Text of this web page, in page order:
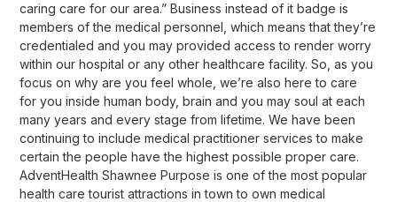
caring care for our area.” Business instead of it badge is
members of the medical personnel, which means that they’re
credentialed and you may provided access to render worry
within our hospital or any other healthcare facility. So, as you
focus on why are you feel whole, we’re also here to care
for you inside human body, brain and you may soul at each
many years and every stage from lifetime. We have been
continuing to include medical practitioner services to make
certain the people have the highest possible proper care.
AdventHealth Shawnee Purpose is one of the most popular
health care tourist attractions in town to own medical